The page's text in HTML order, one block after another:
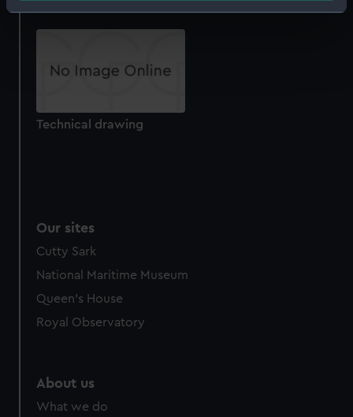
Identify your device by actively scanning it for
specific characteristics (fingerprinting)
and set your preferences in the
We use necessary cookies to make our websites work
correctly for you.
from third-party sources. You can choose to allow all
Technical drawing
Our sites
Cutty Sark
National Maritime Museum
Queen's House
Royal Observatory
About us
What we do